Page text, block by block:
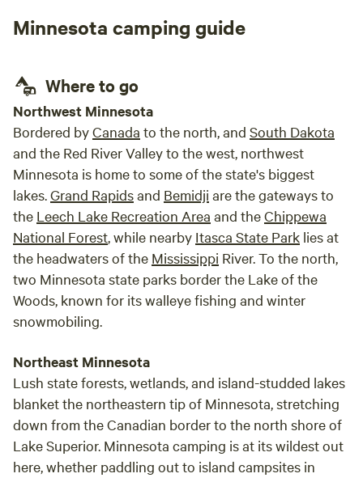
Minnesota camping guide
Where to go
Northwest Minnesota
Bordered byCanada to the north, and South Dakota
and the Red River Valley to the west, northwest
Minnesota is home to some of the state's biggest
lakes.Grand Rapidsand Bemidji are the gateways to
the Leech Lake Recreation Area and theChippewa
National Forest, while nearby Itasca State Park lies at
the headwaters of the Mississippi River. To the north,
two Minnesota state parks border the Lake of the
Woods, known for its walleye fishing and winter
snowmobiling.
Northeast Minnesota
Lush state forests, wetlands, and island-studded lakes
blanket the northeastern tip of Minnesota, stretching
down from the Canadian border to the north shore of
Lake Superior. Minnesota camping is at its wildest out
here, whether paddling out to island campsites in